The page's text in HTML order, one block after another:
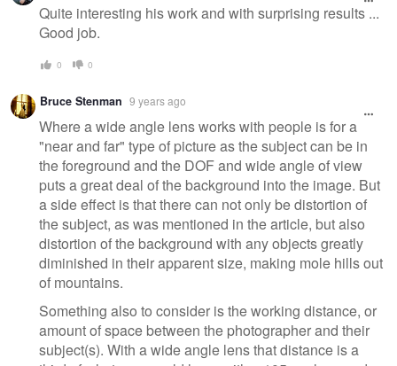
Quite interesting his work and with surprising results ...
Good job.
0 0
Bruce Stenman 9 years ago
Where a wide angle lens works with people is for a
"near and far" type of picture as the subject can be in
the foreground and the DOF and wide angle of view
puts a great deal of the background into the image. But
a side effect is that there can not only be distortion of
the subject, as was mentioned in the article, but also
distortion of the background with any objects greatly
diminished in their apparent size, making mole hills out
of mountains.
Something also to consider is the working distance, or
amount of space between the photographer and their
subject(s). With a wide angle lens that distance is a